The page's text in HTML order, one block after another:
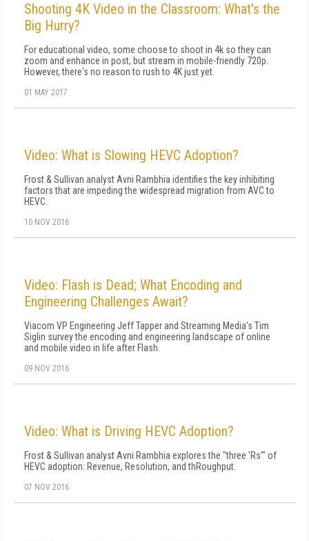
Shooting 4K Video in the Classroom: What's the
Big Hurry?
For educational video, some choose to shoot in 4k so they can
zoom and enhance in post, but stream in mobile-friendly 720p.
However, there's no reason to rush to 4K just yet.
01 MAY 2017
Video: What is Slowing HEVC Adoption?
Frost & Sullivan analyst Avni Rambhia identifies the key inhibiting
factors that are impeding the widespread migration from AVC to
HEVC.
10 NOV 2016
Video: Flash is Dead; What Encoding and
Engineering Challenges Await?
Viacom VP Engineering Jeff Tapper and Streaming Media's Tim
Siglin survey the encoding and engineering landscape of online
and mobile video in life after Flash.
09 NOV 2016
Video: What is Driving HEVC Adoption?
Frost & Sullivan analyst Avni Rambhia explores the "three 'Rs'" of
HEVC adoption: Revenue, Resolution, and thRoughput.
07 NOV 2016